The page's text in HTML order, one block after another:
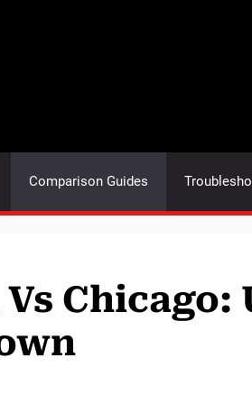
Comparison Guides